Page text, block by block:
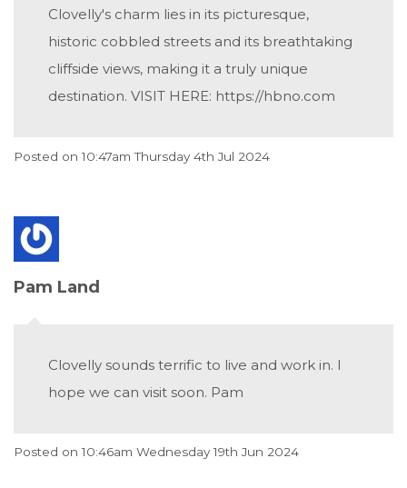
Clovelly's charm lies in its picturesque,
historic cobbled streets and its breathtaking
cliffside views, making it a truly unique
destination. VISIT HERE: https://hbno.com
Posted on10:47am Thursday 4th Jul 2024
Pam Land
Clovelly sounds terrific to live and work in. I
hope we can visit soon. Pam
Posted on10:46am Wednesday 19th Jun 2024